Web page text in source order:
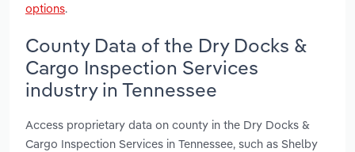
options.
County Data of the Dry Docks &
Cargo Inspection Services
industry in Tennessee
Access proprietary data on county in the Dry Docks &
Cargo Inspection Services in Tennessee, such as Shelby